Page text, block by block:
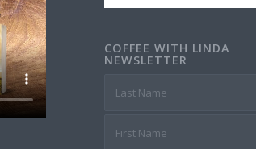
COFFEE WITH LINDA
NEWSLETTER